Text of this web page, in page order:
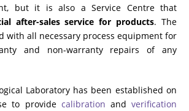
but it is also a Service Centre that
after-sales service for products. The
with all necessary process equipment for
and non-warranty repairs of any
Laboratory has been established on
to provide calibration andverification